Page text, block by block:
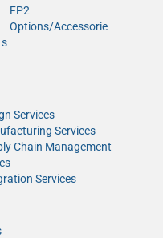
FP2
Options/Accessorie
s
Services
Services
Chain Management
Services